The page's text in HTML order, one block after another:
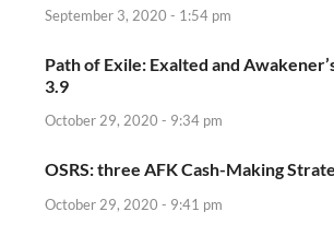
September 3, 2020 - 1:54 pm
Path of Exile: Exalted and
3.9
October 29, 2020 - 9:34 pm
OSRS: three AFK Cash-Making
October 29, 2020 - 9:41 pm